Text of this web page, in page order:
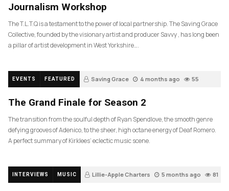
Journalism Workshop
The T.L.T.Q is a testament to the power of local partnership. The Saving Grace
Collective, founded by the visionary artist and producer Savvy , has long been
a pillar of artist development in West Yorkshire….
EVENTS FEATURED Saving Grace 4 months ago 55
The Grand Finale for Season 2
The transition from the soulful depth of Ryan Spendlove, the smooth genre
defying grooves of Adenico, to the sheer, high octane energy of Deaf Romero.
A perfect summary of Kirklees’ eclectic music scene.
INTERVIEWS MUSIC Lillie-Apple Charters 5 months ago 81